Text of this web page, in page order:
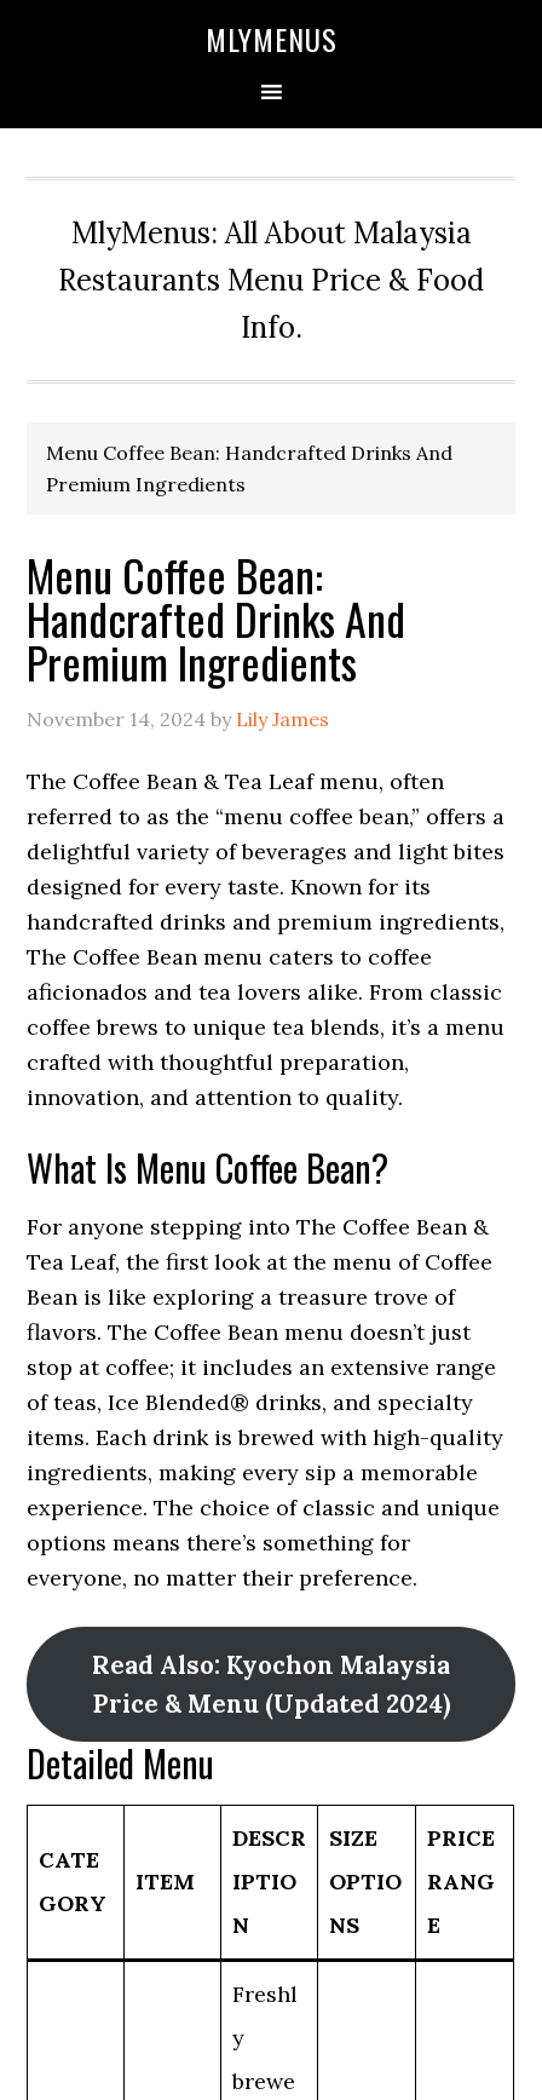
MLYMENUS
MlyMenus: All About Malaysia
Restaurants Menu Price & Food
Info.
Menu Coffee Bean: Handcrafted Drinks And
Premium Ingredients
Menu Coffee Bean:
Handcrafted Drinks And
Premium Ingredients
November 14, 2024 by Lily James
The Coffee Bean & Tea Leaf menu, often
referred to as the “menu coffee bean,” offers a
delightful variety of beverages and light bites
designed for every taste. Known for its
handcrafted drinks and premium ingredients,
The Coffee Bean menu caters to coffee
aficionados and tea lovers alike. From classic
coffee brews to unique tea blends, it’s a menu
crafted with thoughtful preparation,
innovation, and attention to quality.
What Is Menu Coffee Bean?
For anyone stepping into The Coffee Bean &
Tea Leaf, the first look at the menu of Coffee
Bean is like exploring a treasure trove of
flavors. The Coffee Bean menu doesn’t just
stop at coffee; it includes an extensive range
of teas, Ice Blended® drinks, and specialty
items. Each drink is brewed with high-quality
ingredients, making every sip a memorable
experience. The choice of classic and unique
options means there’s something for
everyone, no matter their preference.
Read Also: Kyochon Malaysia
Price & Menu (Updated 2024)
Detailed Menu
CATE
GORY
ITEM
DESCR
IPTIO
N
SIZE
OPTIO
NS
PRICE
RANG
E
Freshl
y
brewe